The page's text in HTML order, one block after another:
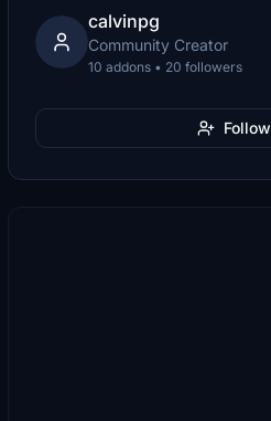
calvinpg
Community Creator
10 addons • 20 followers
Follow